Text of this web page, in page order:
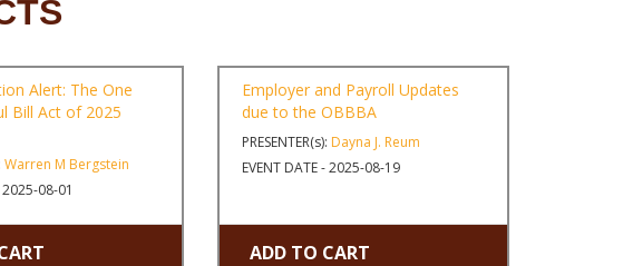
Alert: The One
Bill Act of 2025
Warren M Bergstein
2025-08-01
Employer and Payroll Updates
due to the OBBBA
PRESENTER(s): Dayna J. Reum
EVENT DATE - 2025-08-19
ADD TO CART